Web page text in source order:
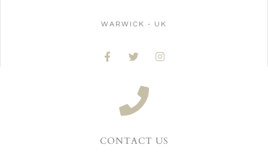
WARWICK - UK
CONTACT US